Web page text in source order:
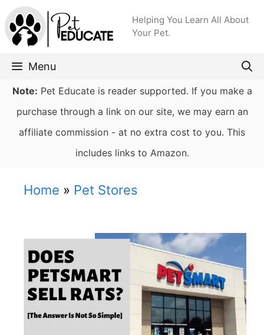
Skip
to
content
Helping You Learn All About
Your Pet.
Menu
Note: Pet Educate is reader supported. If you make a
purchase through a link on our site, we may earn an
affiliate commission - at no extra cost to you. This
includes links to Amazon.
Home » Pet Stores